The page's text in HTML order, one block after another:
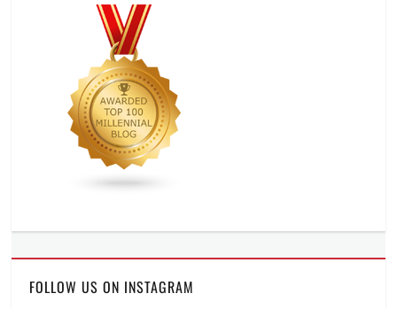
FOLLOW US ON INSTAGRAM